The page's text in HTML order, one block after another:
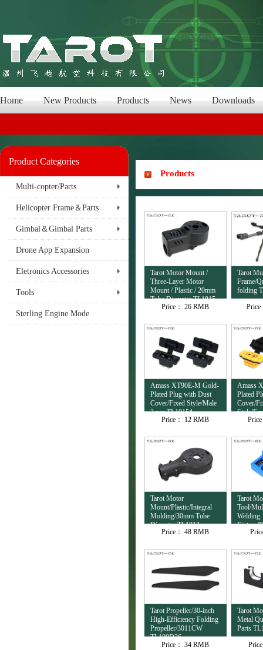
Home New Products Products News Downloads
Product Categories
Multi-copter/Parts
Helicopter Frame＆Parts
Gimbal＆Gimbal Parts
Drone App Expansion
Eletronics Accessories
Tools
Sterling Engine Mode
Products
Tarot Motor Mount /
Three-Layer Motor
Mount / Plastic / 20mm
Tube Diameter TL1815
Price： 26 RMB
Tarot
Frame/
folding
Price
Amass XT90E-M Gold-
Plated Plug with Dust
Cover/Fixed Style/Male
2 pcs TL10154
Price：
12 RMB
Amass
Plated
Cover/
Style/
TL10153
Tarot Motor
Mount/Plastic/Integral
Molding/30mm Tube
Diameter TL1813
Price： 48 RMB
Tarot
Tool/
Welding
Fixture/
TL4503
Tarot Propeller/30-inch
High-Efficiency Folding
Propeller/3011CW
TL100D36
Price： 34 RMB
Tarot
Metal
Parts